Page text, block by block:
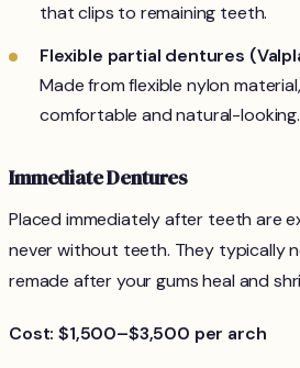
that clips to remaining teeth.
Flexible partial dentures
Made from flexible nylon
comfortable and natural-looking.
Immediate Dentures
Placed immediately after teeth are
never without teeth. They typically
remade after your gums heal and
Cost: $1,500–$3,500 per arch